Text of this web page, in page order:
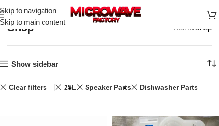
Skip to navigation
Skip to main content
Shop Home Shop
Show sidebar
Clear filters 25L Speaker Parts Dishwasher Parts